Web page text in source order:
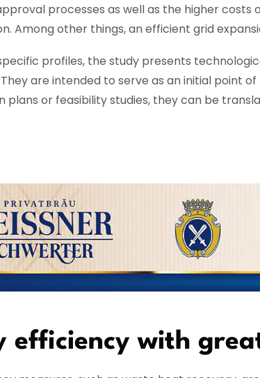
processes as well as the higher
Among other things, an efficient grid
profiles, the study presents
are intended to serve as an initial point
plans or feasibility studies, they can be
efficiency with